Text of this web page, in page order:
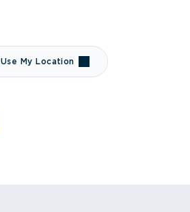
Use My Location